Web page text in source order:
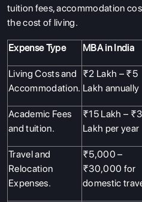
tuition fees, accommodation
the cost of living.
Expense Type MBA in India
Living Costs and
Accommodation.
₹2 Lakh – ₹5
Lakh annually
Academic Fees
and tuition.
₹15 Lakh –
Lakh per year
Travel and
Relocation
Expenses.
₹5,000 –
₹30,000 for
domestic